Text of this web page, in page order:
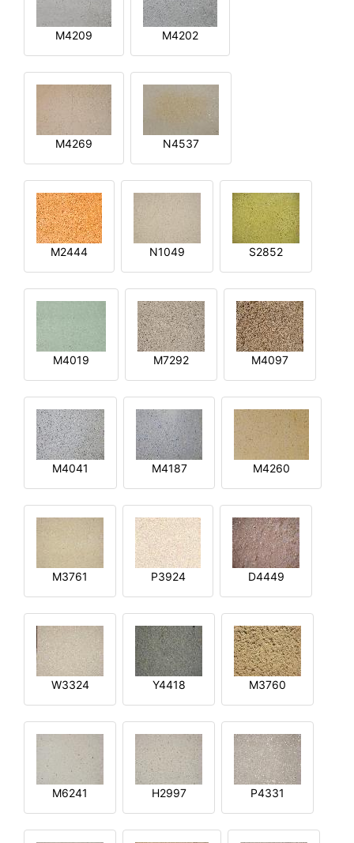
M4209 M4202
M4269 N4537
M2444 N1049 S2852
M4019 M7292 M4097
M4041 M4187 M4260
M3761 P3924 D4449
W3324 Y4418 M3760
M6241 H2997 P4331